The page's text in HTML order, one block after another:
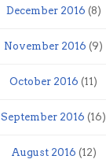
December 2016 (8)
November 2016 (9)
October 2016 (11)
September 2016 (16)
August 2016 (12)